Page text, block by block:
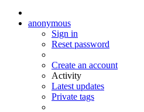
anonymous
Sign in
Reset password
Create an account
Activity
Latest updates
Private tags